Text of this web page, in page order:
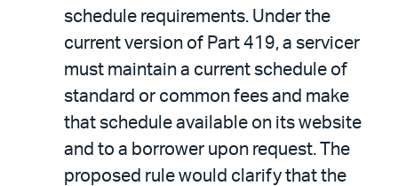
schedule requirements. Under the
current version of Part 419, a servicer
must maintain a current schedule of
standard or common fees and make
that schedule available on its website
and to a borrower upon request. The
proposed rule would clarify that the